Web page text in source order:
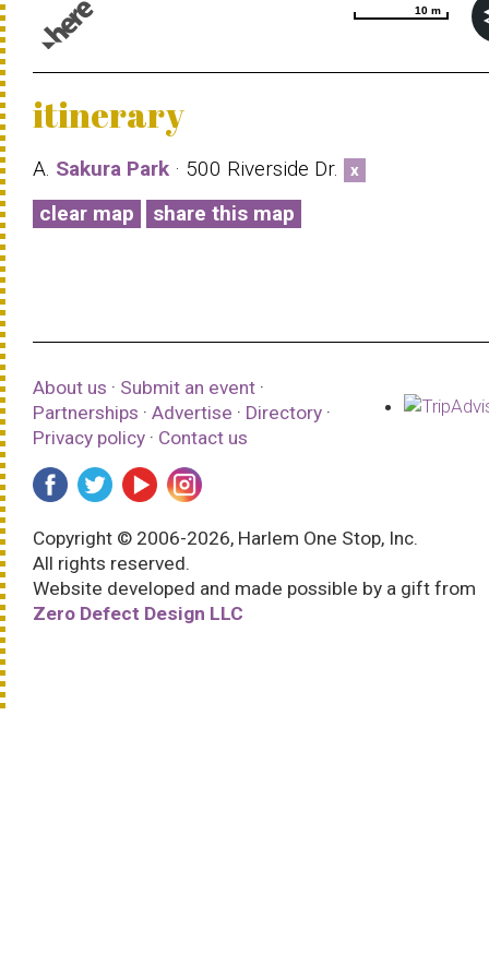
10 m
10 m
itinerary
A. Sakura Park · 500 Riverside Dr. x
clear map share this map
About us · Submit an event ·
Partnerships · Advertise · Directory ·
Privacy policy · Contact us
Copyright © 2006-2026, Harlem One Stop, Inc.
All rights reserved.
Website developed and made possible by a gift from
Zero Defect Design LLC